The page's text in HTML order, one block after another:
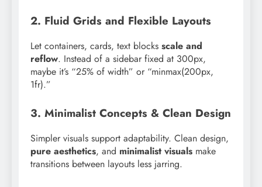
2. Fluid Grids and Flexible Layouts
Let containers, cards, text blocks scale and
reflow. Instead of a sidebar fixed at 300px,
maybe it’s “25% of width” or “minmax(200px,
1fr).”
3. Minimalist Concepts & Clean Design
Simpler visuals support adaptability. Clean design,
pure aesthetics, and minimalist visuals make
transitions between layouts less jarring.